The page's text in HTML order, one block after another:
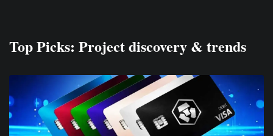
Top Picks: Project discovery & trends